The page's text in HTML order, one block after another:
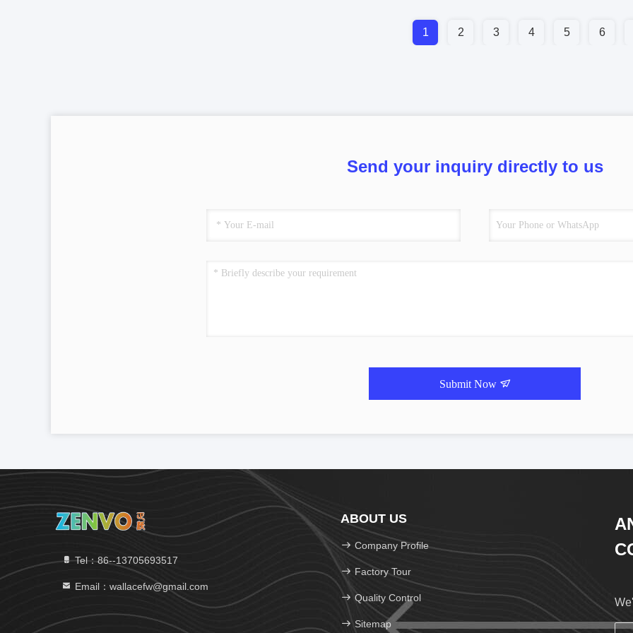
1 2 3 4 5 6
Send your inquiry directly to us
Submit Now
Tel：86--13705693517
Email：wallacefw@gmail.com
ABOUT US
Company Profile
Factory Tour
Quality Control
Sitemap